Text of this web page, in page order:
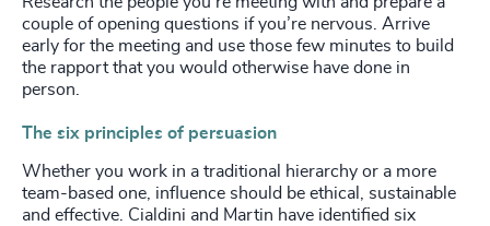
couple of opening questions if you’re nervous. Arrive
early for the meeting and use those few minutes to build
the rapport that you would otherwise have done in
person.
The six principles of persuasion
Whether you work in a traditional hierarchy or a more
team-based one, influence should be ethical, sustainable
and effective. Cialdini and Martin have identified six